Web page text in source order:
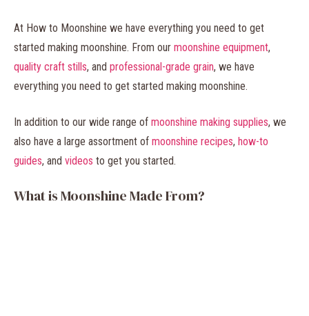
At How to Moonshine we have everything you need to get
started making moonshine. From our moonshine equipment,
quality craft stills, and professional-grade grain, we have
everything you need to get started making moonshine.
In addition to our wide range of moonshine making supplies, we
also have a large assortment of moonshine recipes, how-to
guides, and videos to get you started.
What is Moonshine Made From?